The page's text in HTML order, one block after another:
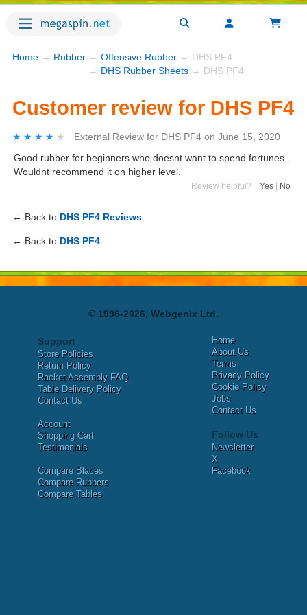
Home → Rubber → Offensive Rubber → DHS PF4
→ DHS Rubber Sheets → DHS PF4
Customer review for DHS PF4
★★★★★
★★★★★ External Review for DHS PF4 on June 15, 2020
Good rubber for beginners who doesnt want to spend fortunes.
Wouldnt recommend it on higher level.
Review helpful? Yes No
← Back to DHS PF4 Reviews
← Back to DHS PF4
© 1996-2026, Webgenix Ltd.
Support
Store Policies
Return Policy
Racket Assembly FAQ
Table Delivery Policy
Contact Us
Account
Shopping Cart
Testimonials
Compare Blades
Compare Rubbers
Compare Tables
Home
About Us
Terms
Privacy Policy
Cookie Policy
Jobs
Contact Us
Follow Us
Newsletter
X
Facebook